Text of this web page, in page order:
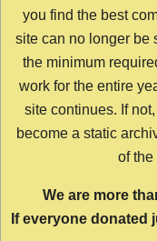
you find the best
site can no longer be
the minimum
work for the entire
site continues. If
become a static
of the
We are more
If everyone donated